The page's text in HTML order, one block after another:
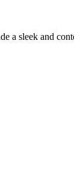
a sleek and